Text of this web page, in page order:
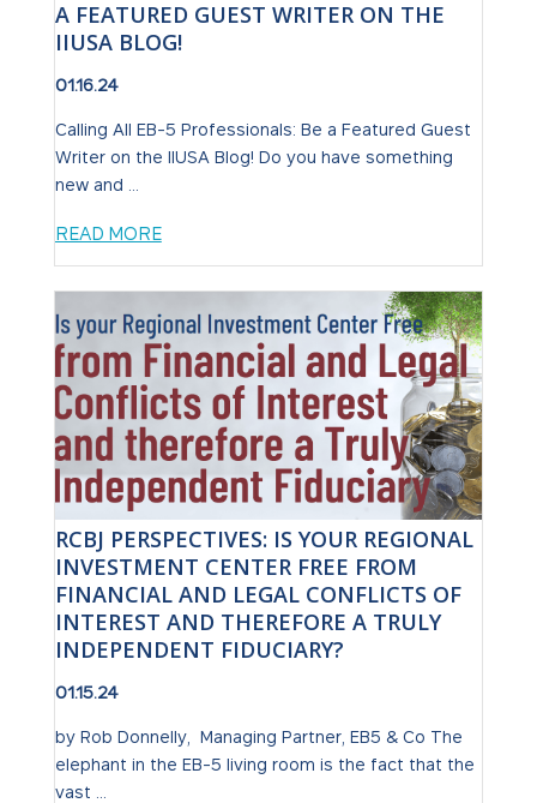
A FEATURED GUEST WRITER ON THE
IIUSA BLOG!
01.16.24
Calling All EB-5 Professionals: Be a Featured Guest
Writer on the IIUSA Blog! Do you have something
new and ...
READ MORE
RCBJ PERSPECTIVES: IS YOUR REGIONAL
INVESTMENT CENTER FREE FROM
FINANCIAL AND LEGAL CONFLICTS OF
INTEREST AND THEREFORE A TRULY
INDEPENDENT FIDUCIARY?
01.15.24
by Rob Donnelly, Managing Partner, EB5 & Co The
elephant in the EB-5 living room is the fact that the
vast ...